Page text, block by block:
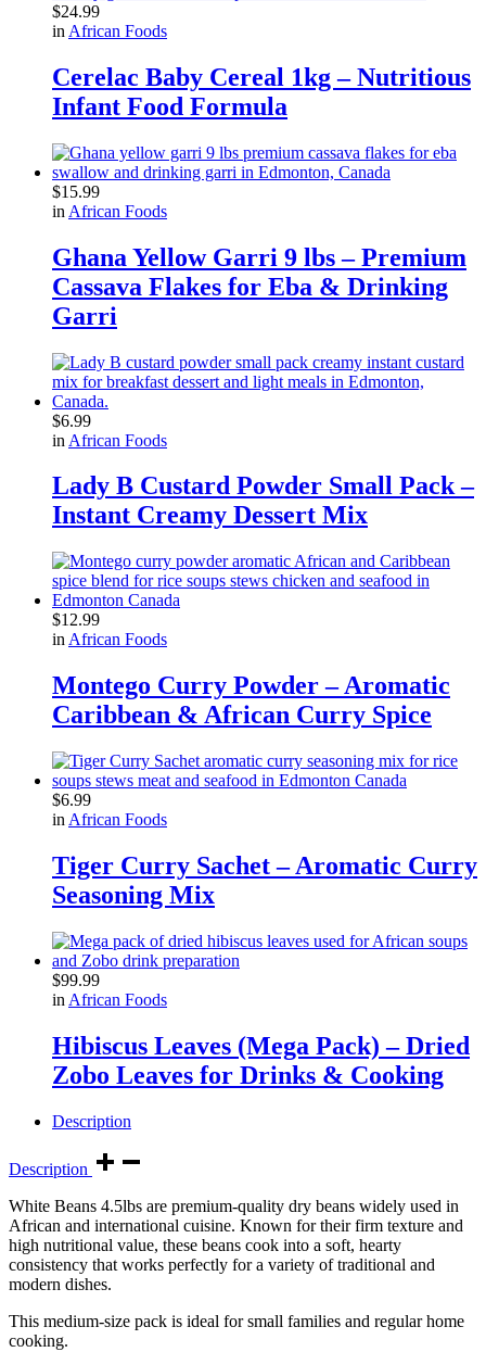
$24.99
in African Foods
Cerelac Baby Cereal 1kg – Nutritious
Infant Food Formula
$15.99
in African Foods
Ghana Yellow Garri 9 lbs – Premium
Cassava Flakes for Eba & Drinking
Garri
$6.99
in African Foods
Lady B Custard Powder Small Pack –
Instant Creamy Dessert Mix
$12.99
in African Foods
Montego Curry Powder – Aromatic
Caribbean & African Curry Spice
$6.99
in African Foods
Tiger Curry Sachet – Aromatic Curry
Seasoning Mix
$99.99
in African Foods
Hibiscus Leaves (Mega Pack) – Dried
Zobo Leaves for Drinks & Cooking
Description
Description
White Beans 4.5lbs are premium-quality dry beans widely used in
African and international cuisine. Known for their firm texture and
high nutritional value, these beans cook into a soft, hearty
consistency that works perfectly for a variety of traditional and
modern dishes.
This medium-size pack is ideal for small families and regular home
cooking.